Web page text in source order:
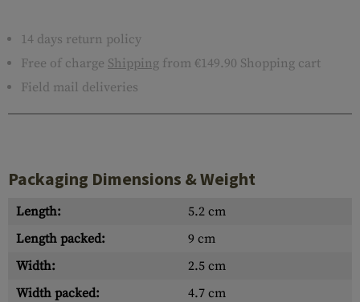
14 days return policy
Free of charge Shipping from €149.90 Shopping cart
Field mail deliveries
Packaging Dimensions & Weight
Length:
5.2 cm
Length packed:
9 cm
Width:
2.5 cm
Width packed:
4.7 cm